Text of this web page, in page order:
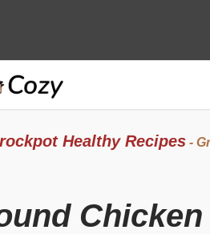
Healthy Recipes-